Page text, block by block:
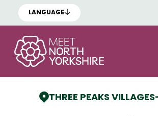
LANGUAGE
THREE PEAKS VILLAGES